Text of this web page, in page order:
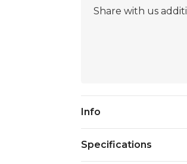
Current
Info
Specifications